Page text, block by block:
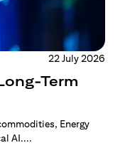
22 July 2026
Term
Energy
AI....